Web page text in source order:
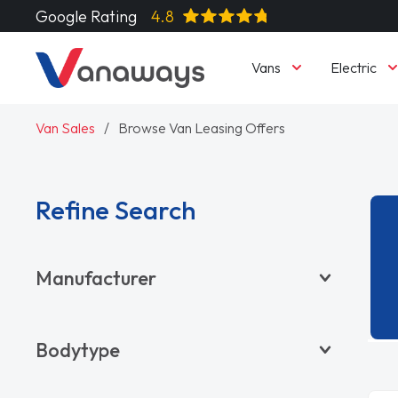
Google Rating 4.8
Vans Electric
Van Sales Browse Van Leasing Offers
Refine Search
Manufacturer
CITROËN
Bodytype